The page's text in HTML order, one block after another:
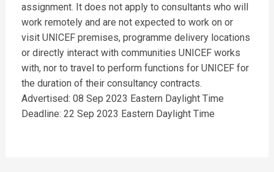
assignment. It does not apply to consultants who will
work remotely and are not expected to work on or
visit UNICEF premises, programme delivery locations
or directly interact with communities UNICEF works
with, nor to travel to perform functions for UNICEF for
the duration of their consultancy contracts.
Advertised: 08 Sep 2023 Eastern Daylight Time
Deadline: 22 Sep 2023 Eastern Daylight Time